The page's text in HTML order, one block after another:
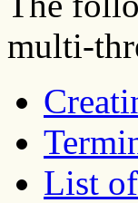
multi-
List